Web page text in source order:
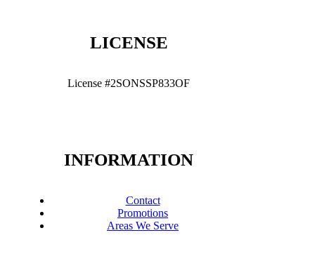
LICENSE
License #2SONSSP833OF
INFORMATION
Contact
Promotions
Areas We Serve